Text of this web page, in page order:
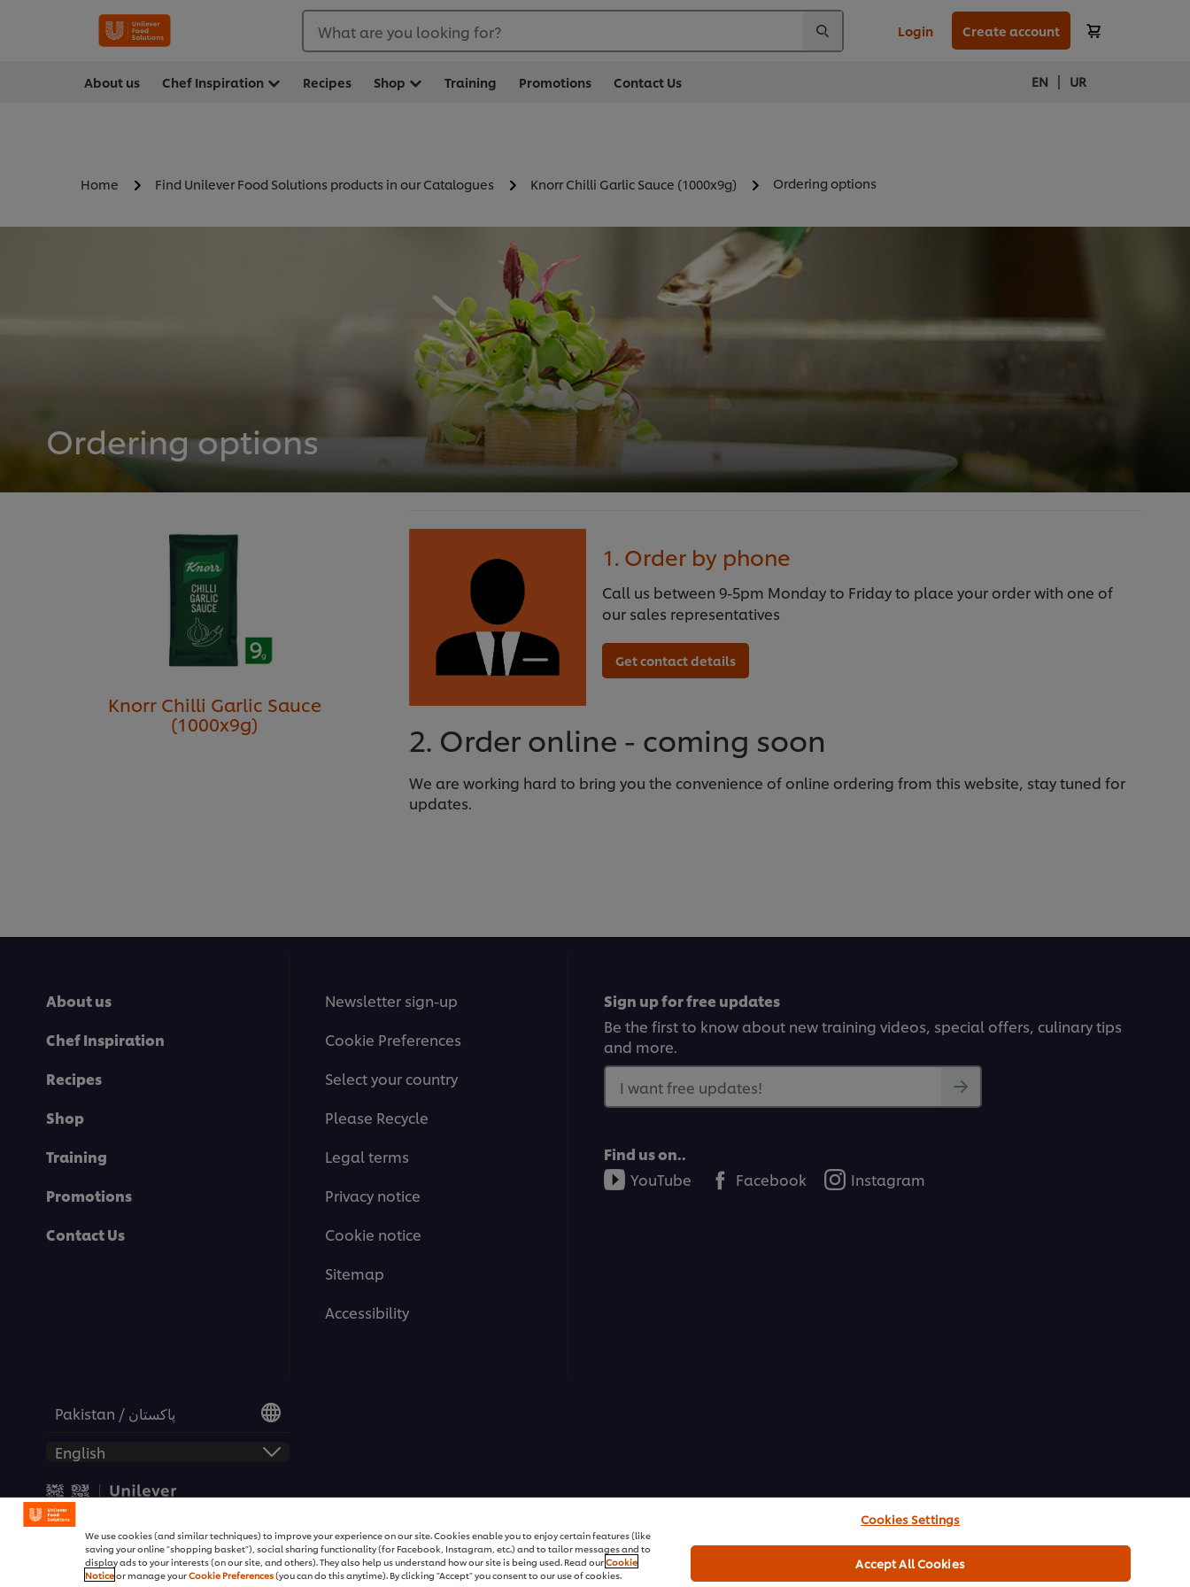
What are you looking for? Login Create account
About us Chef Inspiration Recipes Shop Training Promotions Contact Us EN | UR
Home Find Unilever Food Solutions products in our Catalogues Knorr Chilli Garlic Sauce (1000x9g) Ordering options
Ordering options
1. Order by phone
Call us between 9-5pm Monday to Friday to place your order with one of
our sales representatives
Get contact details
2. Order online - coming soon
We are working hard to bring you the convenience of online ordering from this website, stay tuned for
updates.
Knorr Chilli Garlic Sauce
(1000x9g)
About us
Chef Inspiration
Recipes
Shop
Training
Promotions
Contact Us
Newsletter sign-up
Cookie Preferences
Select your country
Please Recycle
Legal terms
Privacy notice
Cookie notice
Sitemap
Accessibility
Sign up for free updates
Be the first to know about new training videos, special offers, culinary tips
and more.
I want free updates!
Find us on..
YouTube
Facebook Instagram
Pakistan / پاکستان
We use cookies (and similar techniques) to improve your experience on our site. Cookies enable you to enjoy certain features (like
saving your online "shopping basket"), social sharing functionality (for Facebook, Instagram, etc.) and to tailor messages and to
display ads to your interests (on our site, and others). They also help us understand how our site is being used. Read ourCookie
Noticeor manage yourCookie Preferences(you can do this anytime). By clicking "Accept" you consent to our use of cookies.
Cookies Settings
Accept All Cookies